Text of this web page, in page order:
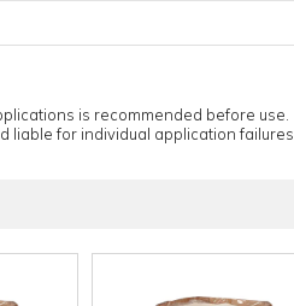
is recommended before use.
liable for individual application failures.